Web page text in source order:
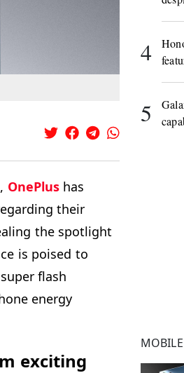
OnePlushas
their
the spotlight
is poised to
flash
energy
exciting
4
5
MOBILE